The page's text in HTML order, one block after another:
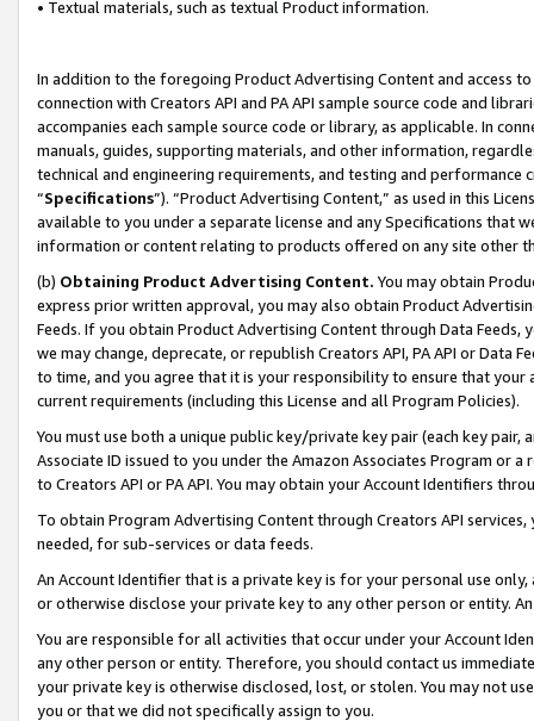
• Textual materials, such as textual Product information.
In addition to the foregoing Product Advertising Content and access
connection with Creators API and PA API sample source code and
accompanies each sample source code or library, as applicable. In
manuals, guides, supporting materials, and other information,
technical and engineering requirements, and testing and
“Specifications”). “Product Advertising Content,” as used in this
available to you under a separate license and any Specifications that
information or content relating to products offered on any site other
(b) Obtaining Product Advertising Content. You may obtain
express prior written approval, you may also obtain Product
Feeds. If you obtain Product Advertising Content through Data Feeds,
we may change, deprecate, or republish Creators API, PA API or Data
to time, and you agree that it is your responsibility to ensure that your
current requirements (including this License and all Program Policies).
You must use both a unique public key/private key pair (each key pair,
Associate ID issued to you under the Amazon Associates Program or
to Creators API or PA API. You may obtain your Account Identifiers
To obtain Program Advertising Content through Creators API
needed, for sub-services or data feeds.
An Account Identifier that is a private key is for your personal use
or otherwise disclose your private key to any other person or entity.
You are responsible for all activities that occur under your Account
any other person or entity. Therefore, you should contact us
your private key is otherwise disclosed, lost, or stolen. You may not
you or that we did not specifically assign to you.